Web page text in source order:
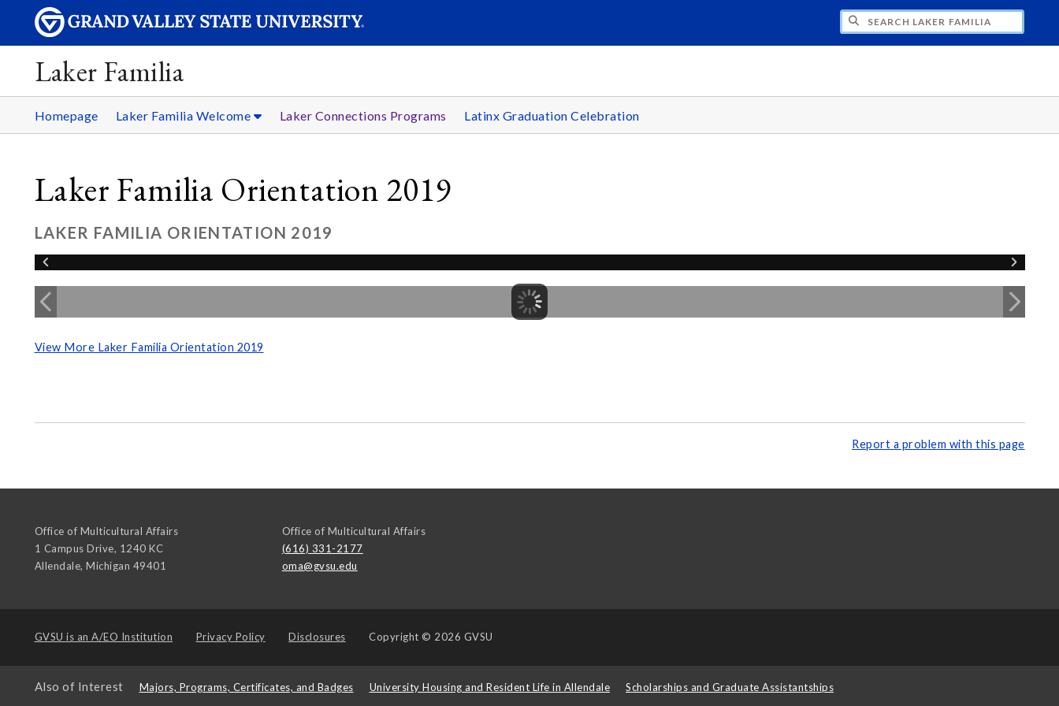
SEARCH LAKER FAMILIA
Laker Familia
Homepage Laker Familia Welcome Laker Connections Programs Latinx Graduation Celebration
Laker Familia Orientation 2019
LAKER FAMILIA ORIENTATION 2019
View More Laker Familia Orientation 2019
Report a problem with this page
Office of Multicultural Affairs
1 Campus Drive, 1240 KC
Allendale, Michigan 49401
Office of Multicultural Affairs
(616) 331-2177
oma@gvsu.edu
GVSU is an A/EO Institution Privacy Policy Disclosures Copyright © 2026 GVSU
Also of Interest Majors, Programs, Certificates, and Badges University Housing and Resident Life in Allendale Scholarships and Graduate Assistantships